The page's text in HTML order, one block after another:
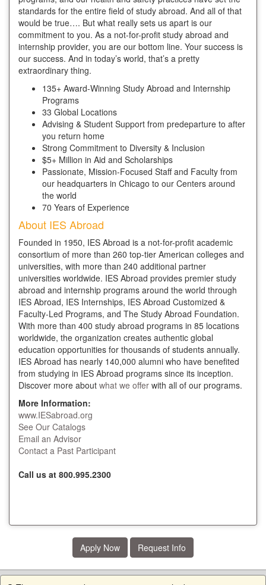
standards for the entire field of study abroad. And all of that
would be true…. But what really sets us apart is our
commitment to you. As a not-for-profit study abroad and
internship provider, you are our bottom line. Your success is
our success. And in today’s world, that’s a pretty
extraordinary thing.
135+ Award-Winning Study Abroad and Internship
Programs
33 Global Locations
Advising & Student Support from predeparture to after
you return home
Strong Commitment to Diversity & Inclusion
$5+ Million in Aid and Scholarships
Passionate, Mission-Focused Staff and Faculty from
our headquarters in Chicago to our Centers around
the world
70 Years of Experience
About IES Abroad
Founded in 1950, IES Abroad is a not-for-profit academic
consortium of more than 260 top-tier American colleges and
universities, with more than 240 additional partner
universities worldwide. IES Abroad provides premier study
abroad and internship programs around the world through
IES Abroad, IES Internships, IES Abroad Customized &
Faculty-Led Programs, and The Study Abroad Foundation.
With more than 400 study abroad programs in 85 locations
worldwide, the organization creates authentic global
education opportunities for thousands of students annually.
IES Abroad has nearly 140,000 alumni who have benefited
from studying in IES Abroad programs since its inception.
Discover more about what we offer with all of our programs.
More Information:
www.IESabroad.org
See Our Catalogs
Email an Advisor
Contact a Past Participant
Call us at 800.995.2300
Apply Now Request Info